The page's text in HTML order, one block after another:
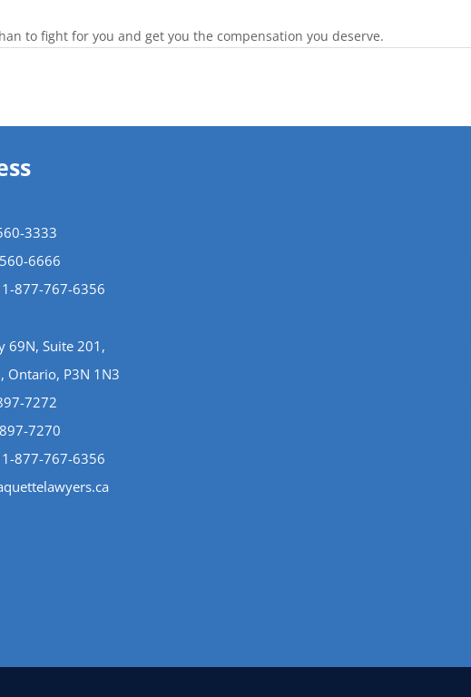
to fight for you and get you the compensation you deserve.
3333
6666
1-877-767-6356
69N, Suite 201,
Ontario, P3N 1N3
7272
7270
1-877-767-6356